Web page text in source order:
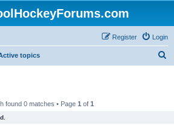
Login
Register
topics
found 0 matches • Page 1 of 1